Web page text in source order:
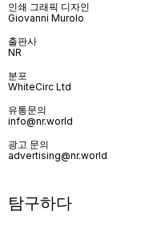
인쇄 그래픽 디자인
Giovanni Murolo
출판사
NR
분포
WhiteCirc Ltd
유통문의
info@nr.world
광고 문의
advertising@nr.world
탐구하다